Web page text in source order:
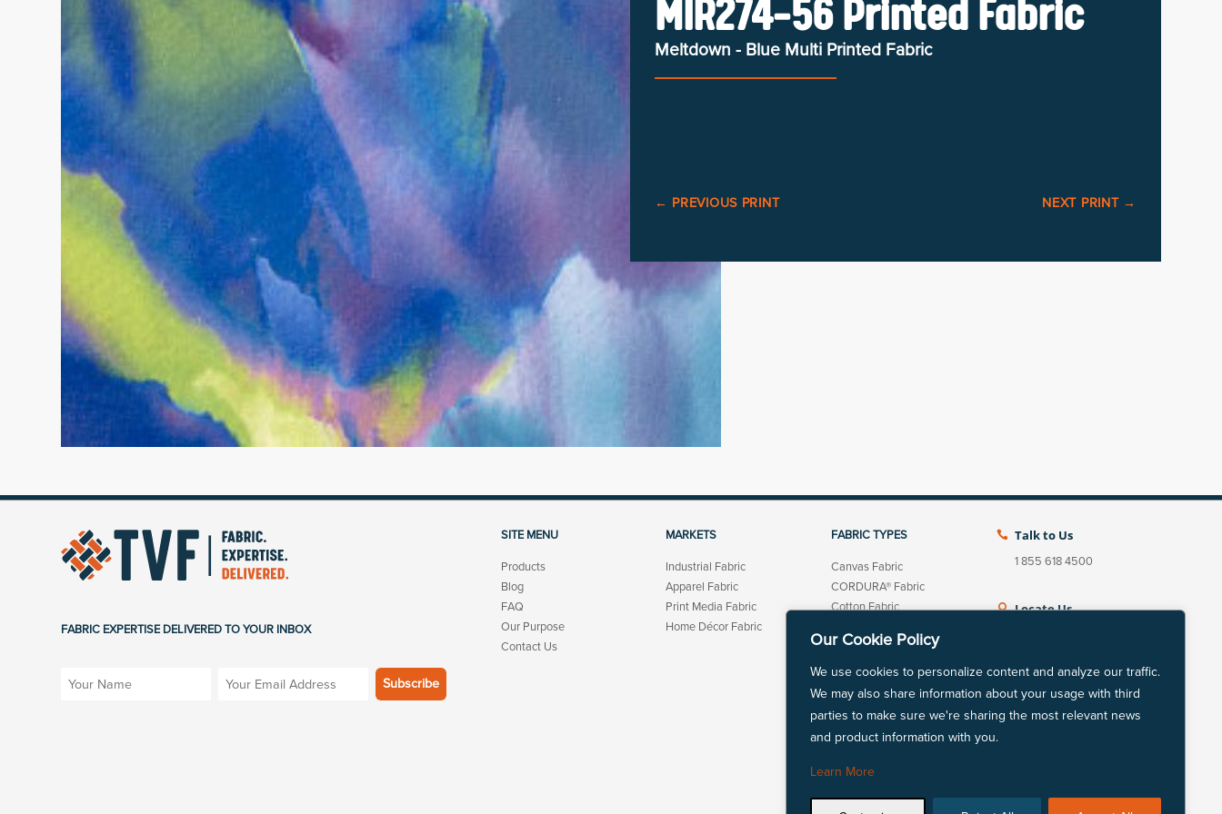
Our Cookie Policy
We use cookies to personalize content and analyze our traffic.
We may also share information about your usage with third
parties to make sure we're sharing the most relevant news
and product information with you.
Learn More
MIR274-56 Printed Fabric
Meltdown - Blue Multi Printed Fabric
← PREVIOUS PRINT NEXT PRINT→
FABRIC EXPERTISE DELIVERED TO YOUR INBOX
SITE MENU
Products
Blog
FAQ
Our Purpose
Contact Us
MARKETS
Industrial Fabric
Apparel Fabric
Print Media Fabric
Home Décor Fabric
FABRIC TYPES
Canvas Fabric
CORDURA® Fabric
Cotton Fabric
Linen Cotton Fabric
Linen Fabric
LYCRA® Fabric
Mechanically Absorbent
Natural Fiber Fabric
Nylon Fabric
 Talk to Us
1 855 618 4500
 Locate Us
LinkedIn